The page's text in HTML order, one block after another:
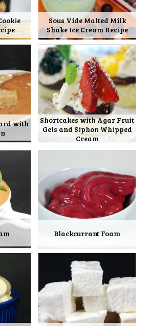
Sous Vide Malted Milk
Shake Ice Cream Recipe
with
Shortcakes with Agar Fruit
Gels and Siphon Whipped
Cream
Blackcurrant Foam